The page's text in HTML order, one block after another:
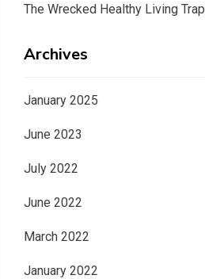
The Wrecked Healthy Living Trap
Archives
January 2025
June 2023
July 2022
June 2022
March 2022
January 2022